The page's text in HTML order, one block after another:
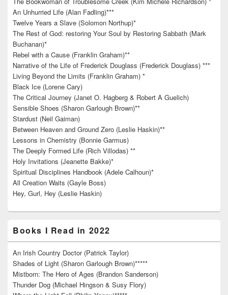
An Unhurried Life (Alan Fadling)***
Twelve Years a Slave (Solomon Northup)*
The Rest of God: restoring Your Soul by Restoring Sabbath (Mark
Buchanan)*
Rebel with a Cause (Franklin Graham)**
Narrative of the Life of Frederick Douglass (Frederick Douglass) ***
Living Beyond the Limits (Franklin Graham) *
Black Ice (Lorene Cary)
The Critical Journey (Janet O. Hagberg & Robert A Guelich)
Sensible Shoes (Sharon Garlough Brown)**
Stardust (Neil Gaiman)
Between Heaven and Ground Zero (Leslie Haskin)**
Lessons in Chemistry (Bonnie Garmus)
The Deeply Formed Life (Rich Villodas) **
Holy Invitations (Jeanette Bakke)*
Spiritual Disciplines Handbook (Adele Calhoun)*
All Creation Waits (Gayle Boss)
Hey, Gurl, Hey (Leslie Haskin)
Books I Read in 2022
An Irish Country Doctor (Patrick Taylor)
Shades of Light (Sharon Garlough Brown)*****
Mistborn: The Hero of Ages (Brandon Sanderson)
Thunder Dog (Michael Hingson & Susy Flory)